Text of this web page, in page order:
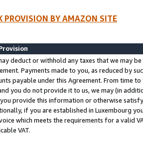
PROVISION BY AMAZON SITE
deduct or withhold any taxes that we may
Payments made to you, as reduced by
payable under this Agreement. From time
you do not provide it to us, we may (in
provide this information or otherwise
if you are established in Luxembourg
which meets the requirements for a valid
VAT.